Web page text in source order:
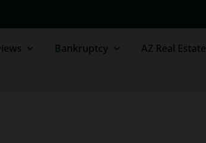
Bankruptcy AZ Real Estate